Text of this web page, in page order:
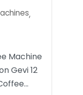
,
Machine
Gevi 12